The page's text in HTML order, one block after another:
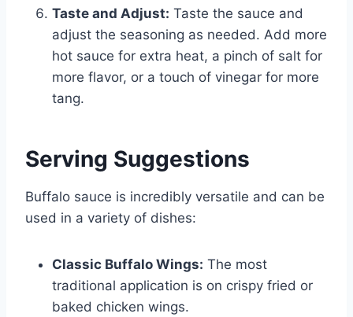
Taste and Adjust: Taste the sauce and
adjust the seasoning as needed. Add more
hot sauce for extra heat, a pinch of salt for
more flavor, or a touch of vinegar for more
tang.
Serving Suggestions
Buffalo sauce is incredibly versatile and can be
used in a variety of dishes:
Classic Buffalo Wings: The most
traditional application is on crispy fried or
baked chicken wings.